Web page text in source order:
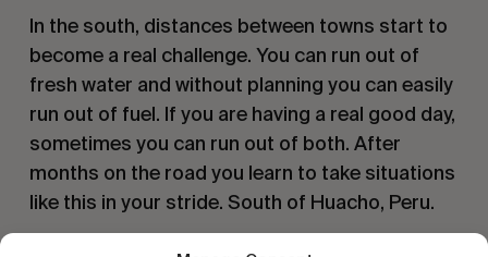
In the south, distances between towns start to
become a real challenge. You can run out of
fresh water and without planning you can easily
run out of fuel. If you are having a real good day,
sometimes you can run out of both. After
months on the road you learn to take situations
like this in your stride. South of Huacho, Peru.